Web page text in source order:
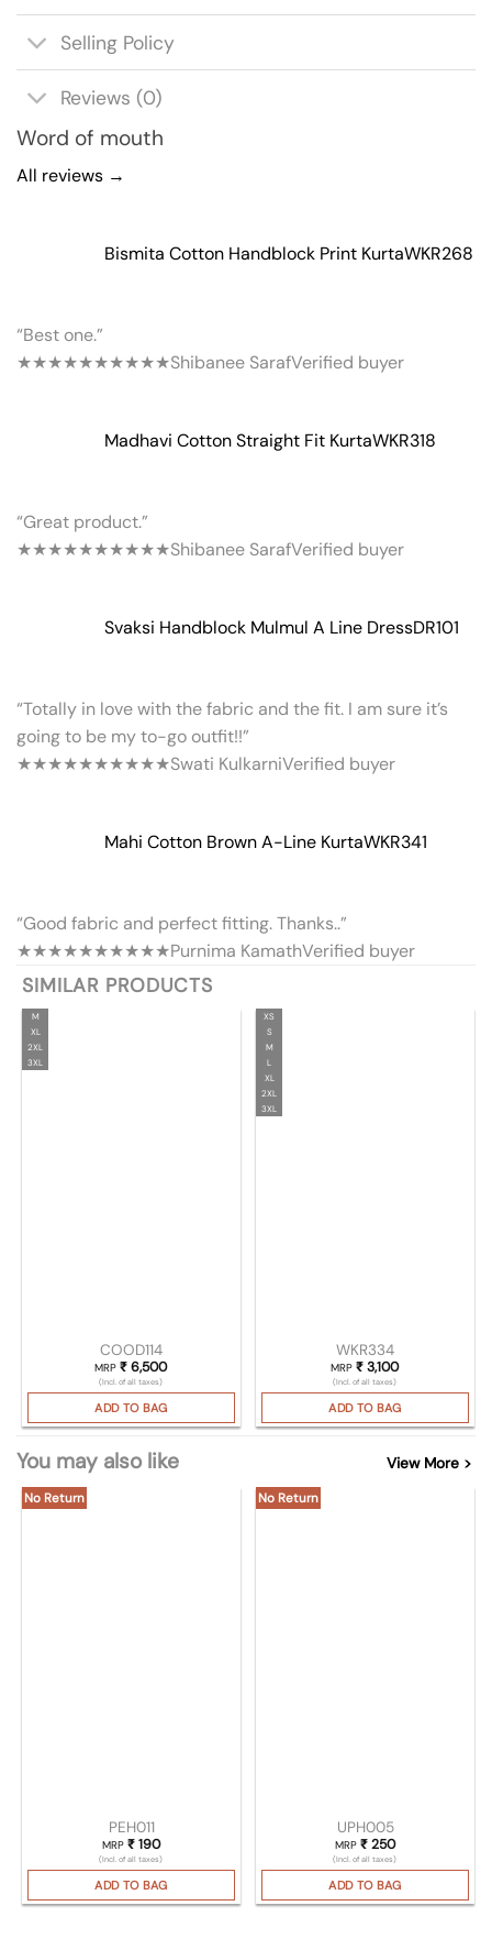
Selling Policy
Reviews (0)
Word of mouth
All reviews →
Bismita Cotton Handblock Print KurtaWKR268
“Best one.”
★★★★★★★★★★Shibanee SarafVerified buyer
Madhavi Cotton Straight Fit KurtaWKR318
“Great product.”
★★★★★★★★★★Shibanee SarafVerified buyer
Svaksi Handblock Mulmul A Line DressDR101
“Totally in love with the fabric and the fit. I am sure it’s
going to be my to-go outfit!!”
★★★★★★★★★★Swati KulkarniVerified buyer
Mahi Cotton Brown A-Line KurtaWKR341
“Good fabric and perfect fitting. Thanks..”
★★★★★★★★★★Purnima KamathVerified buyer
SIMILAR PRODUCTS
M
XL
2XL
3XL
COOD114
MRP₹ 6,500
(Incl. of all taxes)
ADD TO BAG
XS
S
M
L
XL
2XL
3XL
WKR334
MRP₹ 3,100
(Incl. of all taxes)
ADD TO BAG
You may also like View More >
No Return
PEH011
MRP ₹190
(Incl. of all taxes)
ADD TO BAG
No Return
UPH005
MRP ₹250
(Incl. of all taxes)
ADD TO BAG